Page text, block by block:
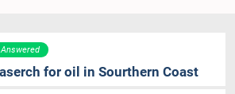
Answered
for oil in Sourthern Coast